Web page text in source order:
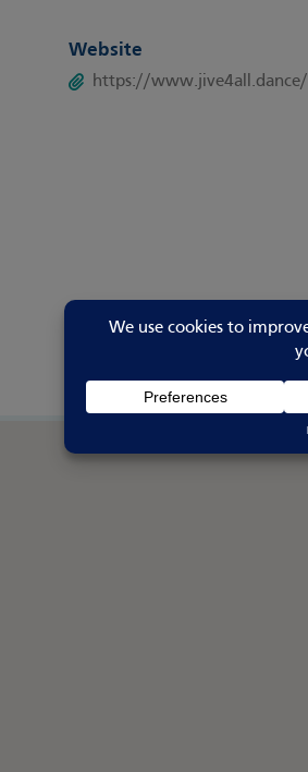
Website
https://www.jive4all.dance/